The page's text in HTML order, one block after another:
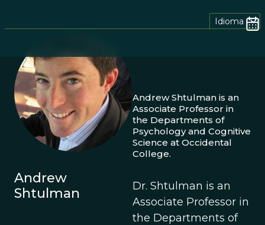
Idioma
Andrew
Shtulman
Andrew Shtulman is an
Associate Professor in
the Departments of
Psychology and Cognitive
Science at Occidental
College.
Dr. Shtulman is an
Associate Professor in
the Departments of